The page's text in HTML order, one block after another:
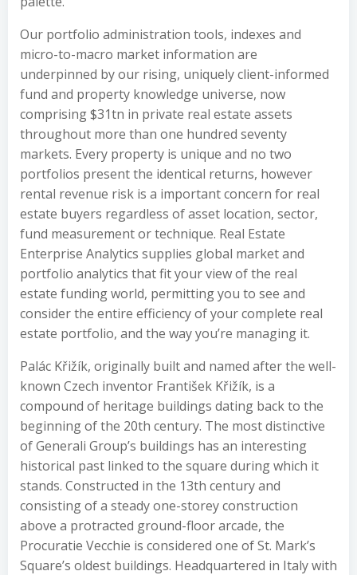
Our portfolio administration tools, indexes and
micro-to-macro market information are
underpinned by our rising, uniquely client-informed
fund and property knowledge universe, now
comprising $31tn in private real estate assets
throughout more than one hundred seventy
markets. Every property is unique and no two
portfolios present the identical returns, however
rental revenue risk is a important concern for real
estate buyers regardless of asset location, sector,
fund measurement or technique. Real Estate
Enterprise Analytics supplies global market and
portfolio analytics that fit your view of the real
estate funding world, permitting you to see and
consider the entire efficiency of your complete real
estate portfolio, and the way you’re managing it.
Palác Křižík, originally built and named after the well-
known Czech inventor František Křižík, is a
compound of heritage buildings dating back to the
beginning of the 20th century. The most distinctive
of Generali Group’s buildings has an interesting
historical past linked to the square during which it
stands. Constructed in the 13th century and
consisting of a steady one-storey construction
above a protracted ground-floor arcade, the
Procuratie Vecchie is considered one of St. Mark’s
Square’s oldest buildings. Headquartered in Italy with